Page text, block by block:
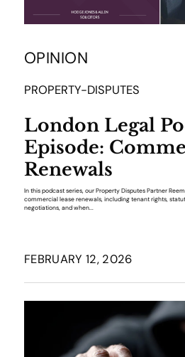
OPINION
PROPERTY-DISPUTES
London Legal
Episode:
Renewals
In this podcast series, our Property Disputes Partner
commercial lease renewals, including tenant rights,
negotiations, and when...
FEBRUARY 12, 2026